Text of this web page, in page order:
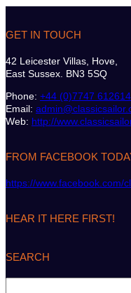
GET IN TOUCH
42 Leicester Villas, Hove,
East Sussex. BN3 5SQ
Phone: +44 (0)7747 612614
Email:
Web: http://
FROM FACEBOOK
https://www.facebook.com/
HEAR IT HERE FIRST!
SEARCH